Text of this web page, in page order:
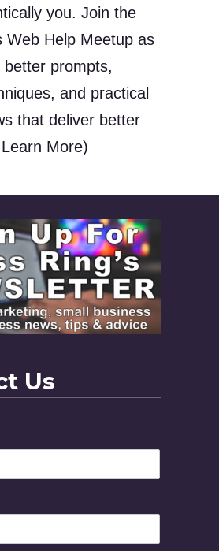
you. Join the
Web Help Meetup as
better prompts,
and practical
that deliver better
More)
Us